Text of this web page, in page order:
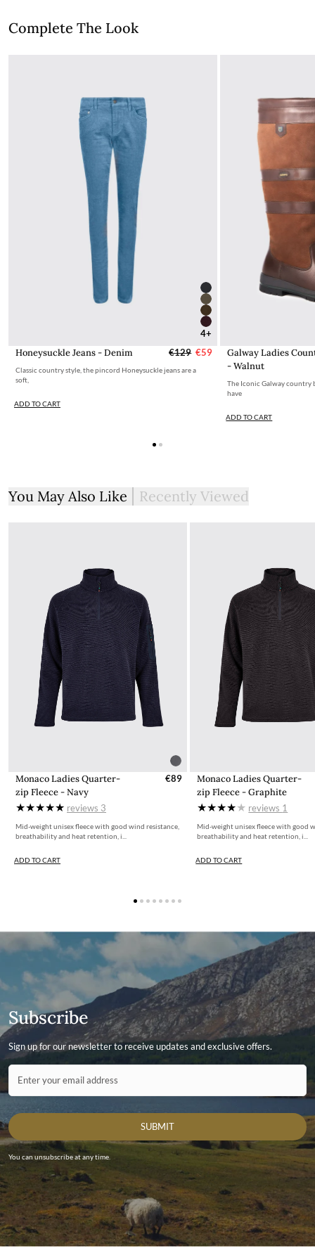
Complete The Look
4+
Honeysuckle Jeans - Denim €129 €59
Classic country style, the pincord Honeysuckle jeans are a
soft,
ADD TO CART
Galway Ladies
- Walnut
The Iconic Galway country
have
ADD TO CART
You May Also Like Recently Viewed
Monaco Ladies Quarter-
zip Fleece - Navy
€89
reviews 3
Mid-weight unisex fleece with good wind resistance,
breathability and heat retention, i...
ADD TO CART
Monaco Ladies Quarter-
zip Fleece - Graphite
reviews 1
Mid-weight unisex fleece with good
breathability and heat retention, i...
ADD TO CART
Subscribe
Sign up for our newsletter to receive updates and exclusive offers.
Contact ID
Enter your email address
SUBMIT
You can unsubscribe at any time.